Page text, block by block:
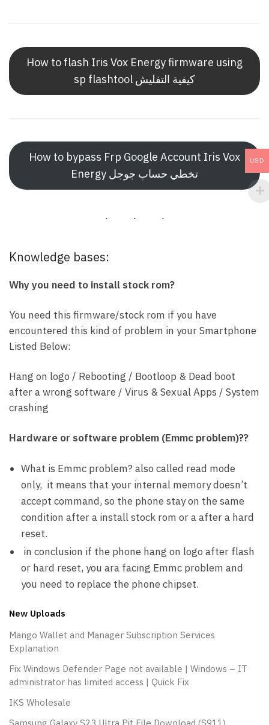
How to flash Iris Vox Energy firmware using
sp flashtool كيفية التفليش
How to bypass Frp Google Account Iris Vox
Energy تخطي حساب جوجل
Knowledge bases:
Why you need to install stock rom?
You need this firmware/stock rom if you have
encountered this kind of problem in your Smartphone
Listed Below:
Hang on logo / Rebooting / Bootloop & Dead boot
after a wrong software / Virus & Sexual Apps / System
crashing
Hardware or software problem (Emmc problem)??
What is Emmc problem? also called read mode
only, it means that your internal memory doesn’t
accept command, so the phone stay on the same
condition after a install stock rom or a after a hard
reset.
in conclusion if the phone hang on logo after flash
or hard reset, you ara facing Emmc problem and
you need to replace the phone chipset.
New Uploads
Mango Wallet and Manager Subscription Services
Explanation
Fix Windows Defender Page not available | Windows – IT
administrator has limited access | Quick Fix
IKS Wholesale
USD